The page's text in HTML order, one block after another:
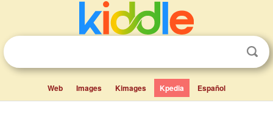
Web Images Kimages Kpedia Español